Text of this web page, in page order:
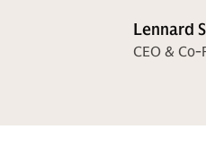
Lennard
CEO &